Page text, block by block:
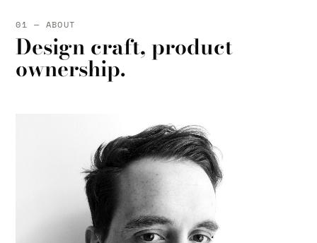
01 — ABOUT
Design craft, product
ownership.